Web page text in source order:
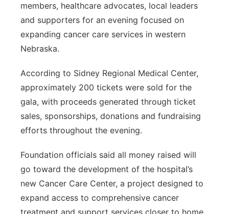
members, healthcare advocates, local leaders
and supporters for an evening focused on
expanding cancer care services in western
Nebraska.
According to Sidney Regional Medical Center,
approximately 200 tickets were sold for the
gala, with proceeds generated through ticket
sales, sponsorships, donations and fundraising
efforts throughout the evening.
Foundation officials said all money raised will
go toward the development of the hospital’s
new Cancer Care Center, a project designed to
expand access to comprehensive cancer
treatment and support services closer to home